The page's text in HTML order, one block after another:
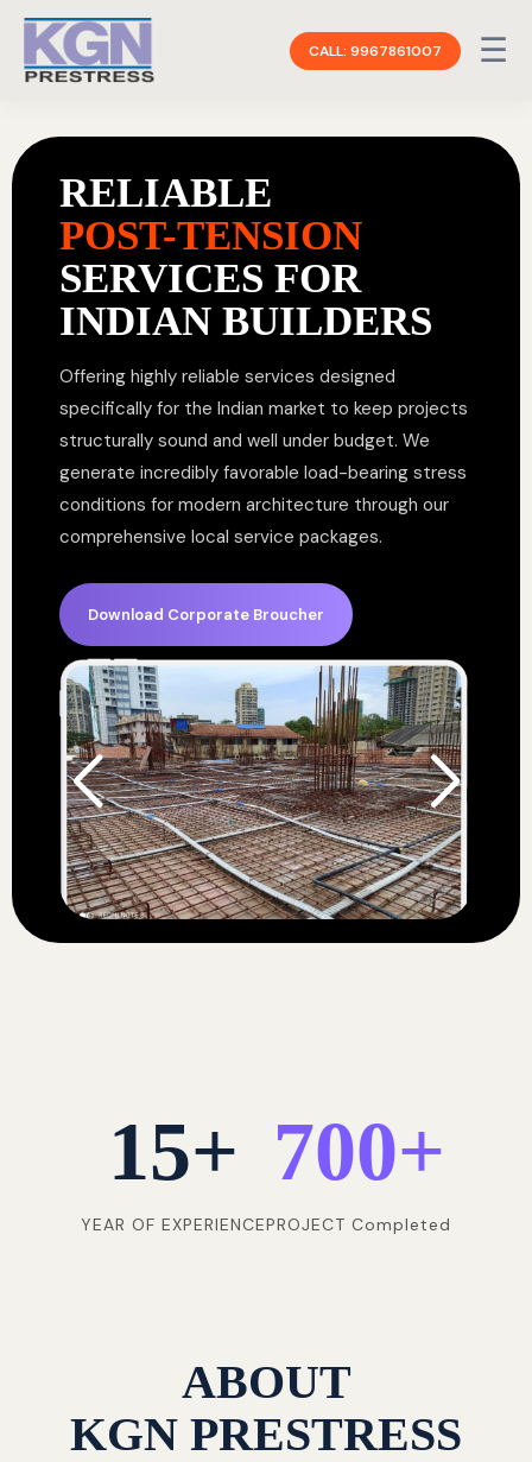
CALL: 9967861007 ☰
RELIABLE
POST-TENSION
SERVICES FOR
INDIAN BUILDERS
Offering highly reliable services designed
specifically for the Indian market to keep projects
structurally sound and well under budget. We
generate incredibly favorable load-bearing stress
conditions for modern architecture through our
comprehensive local service packages.
Download Corporate Broucher
15+
YEAR OF EXPERIENCE
700+
PROJECT Completed
ABOUT
KGN PRESTRESS